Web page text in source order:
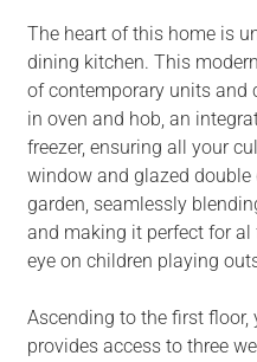
The heart of this home is
dining kitchen. This
of contemporary units and
in oven and hob, an
freezer, ensuring all your
window and glazed
garden, seamlessly
and making it perfect for
eye on children playing
Ascending to the first
provides access to three